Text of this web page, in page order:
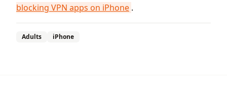
blocking VPN apps on iPhone .
Adults iPhone